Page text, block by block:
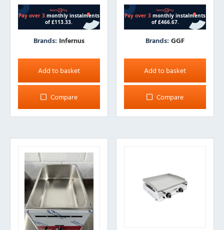
Brands: Infernus
Add to basket
Compare
Brands:GGF
Add to basket
Compare